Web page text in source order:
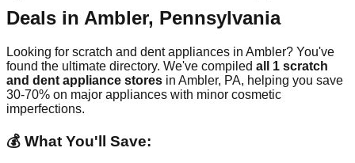
Deals in Ambler, Pennsylvania
Looking for scratch and dent appliances in Ambler? You've
found the ultimate directory. We've compiled all 1 scratch
and dent appliance stores in Ambler, PA, helping you save
30-70% on major appliances with minor cosmetic
imperfections.
💰 What You'll Save: